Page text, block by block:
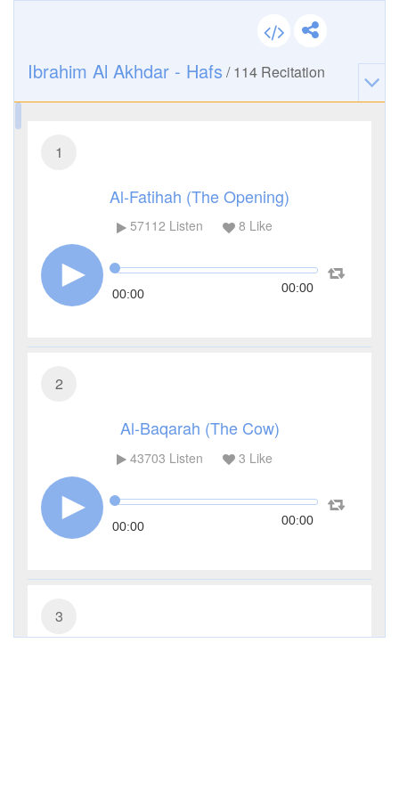
Ibrahim Al Akhdar - Hafs /114 Recitation
1
Al-Fatihah (The Opening)
57112 Listen 8 Like
00:00 00:00
2
Al-Baqarah (The Cow)
43703 Listen 3 Like
00:00 00:00
3